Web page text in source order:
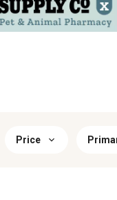
Price